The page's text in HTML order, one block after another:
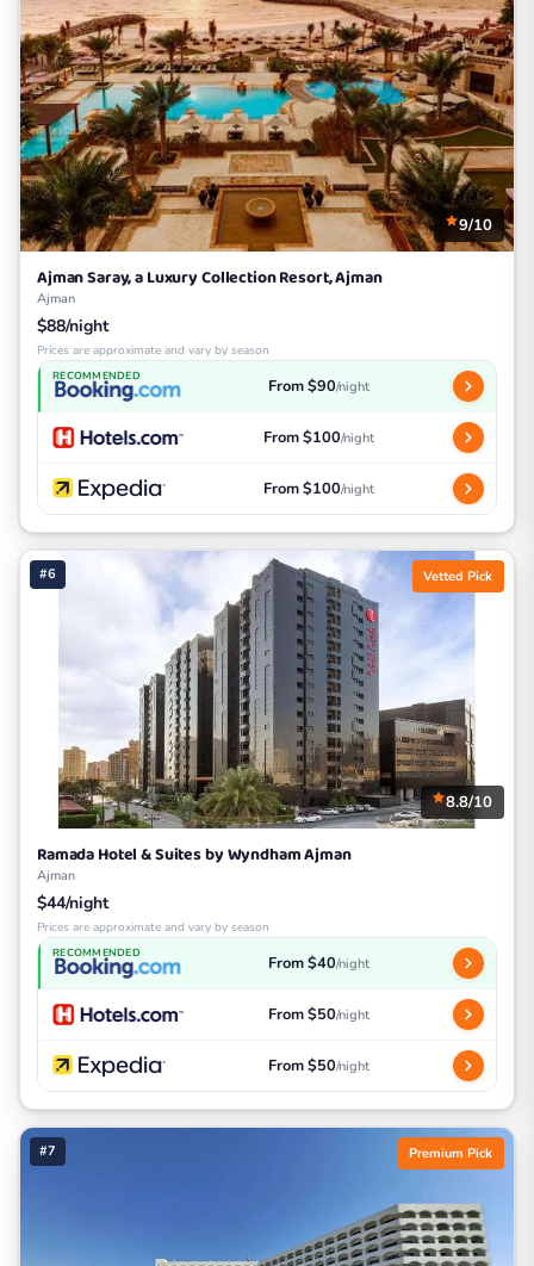
9/10
Ajman Saray, a Luxury Collection Resort, Ajman
Ajman
$88/night
Prices are approximate and vary by season
RECOMMENDED From $90/night
From $100/night
From $100/night
#6 Vetted Pick
8.8/10
Ramada Hotel & Suites by Wyndham Ajman
Ajman
$44/night
Prices are approximate and vary by season
RECOMMENDED From $40/night
From $50/night
From $50/night
#7 Premium Pick